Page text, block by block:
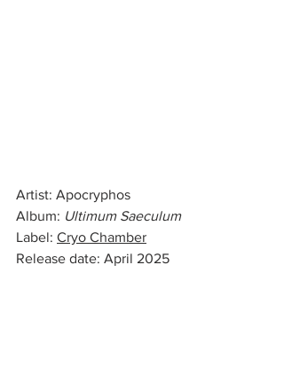
Artist: Apocryphos
Album: Ultimum Saeculum
Label: Cryo Chamber
Release date: April 2025